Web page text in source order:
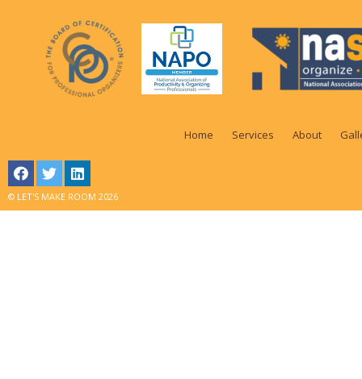
Home Services About
© LET'S MAKE ROOM 2026